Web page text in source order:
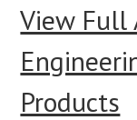
View Full
Products